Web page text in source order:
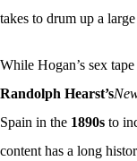
takes to drum up a
While Hogan’s sex
Randolph Hearst’s
Spain in the 1890s to
content has a long